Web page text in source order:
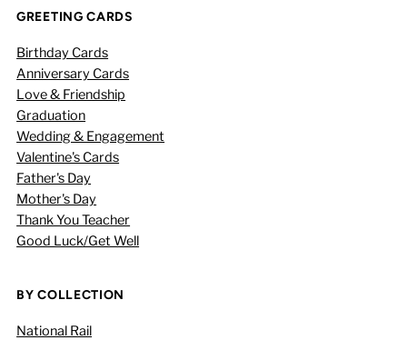
GREETING CARDS
Birthday Cards
Anniversary Cards
Love & Friendship
Graduation
Wedding & Engagement
Valentine's Cards
Father's Day
Mother's Day
Thank You Teacher
Good Luck/Get Well
BY COLLECTION
National Rail